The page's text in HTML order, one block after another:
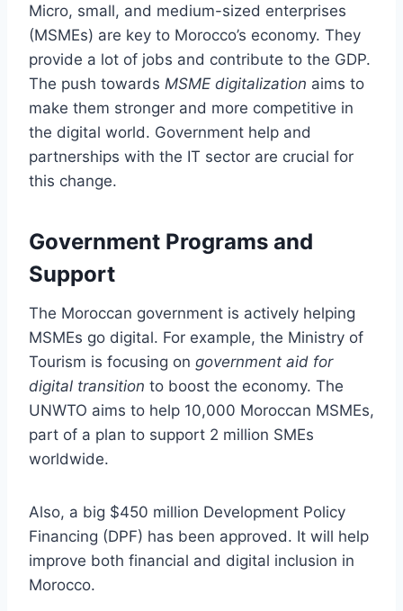
Micro, small, and medium-sized enterprises
(MSMEs) are key to Morocco’s economy. They
provide a lot of jobs and contribute to the GDP.
The push towards MSME digitalization aims to
make them stronger and more competitive in
the digital world. Government help and
partnerships with the IT sector are crucial for
this change.
Government Programs and
Support
The Moroccan government is actively helping
MSMEs go digital. For example, the Ministry of
Tourism is focusing on government aid for
digital transition to boost the economy. The
UNWTO aims to help 10,000 Moroccan MSMEs,
part of a plan to support 2 million SMEs
worldwide.
Also, a big $450 million Development Policy
Financing (DPF) has been approved. It will help
improve both financial and digital inclusion in
Morocco.